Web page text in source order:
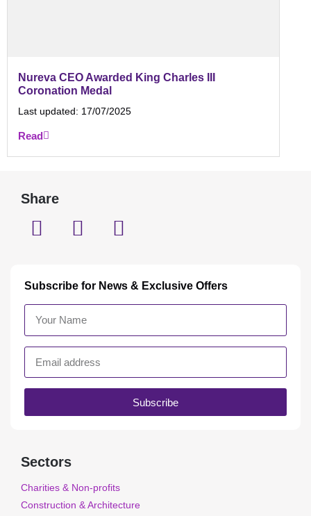
Nureva CEO Awarded King Charles III
Coronation Medal
Last updated: 17/07/2025
Read
Share
Subscribe for News & Exclusive Offers
Subscribe
Sectors
Charities & Non-profits
Construction & Architecture